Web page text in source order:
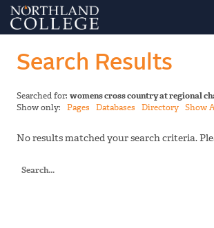
Search Results
Searched for: womens cross country at regional
Show only: Pages Databases Directory Show
No results matched your search criteria.